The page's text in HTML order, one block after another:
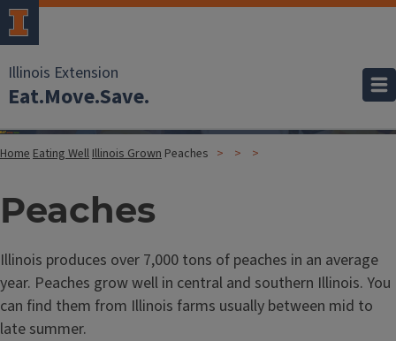
Illinois Extension
Eat.Move.Save.
Home Eating Well Illinois Grown Peaches
Peaches
Illinois produces over 7,000 tons of peaches in an average
year. Peaches grow well in central and southern Illinois. You
can find them from Illinois farms usually between mid to
late summer.